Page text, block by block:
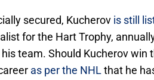
secured, Kucherov is still
for the Hart Trophy,
team. Should Kucherov win
as per the NHLthat he